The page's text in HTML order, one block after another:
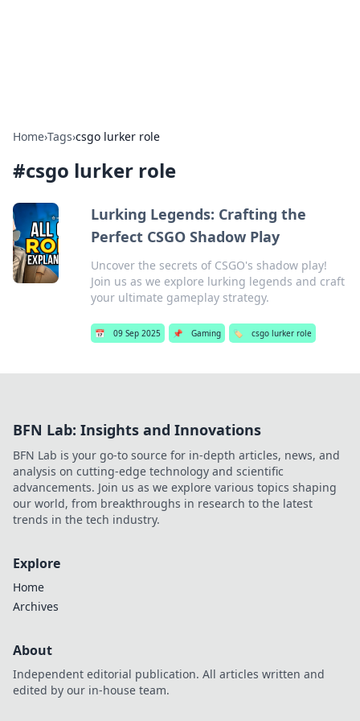
Home›Tags›csgo lurker role
#csgo lurker role
Lurking Legends: Crafting the
Perfect CSGO Shadow Play
Uncover the secrets of CSGO's shadow play!
Join us as we explore lurking legends and craft
your ultimate gameplay strategy.
📅 09 Sep 2025 📌 Gaming 🏷️ csgo lurker role
BFN Lab: Insights and Innovations
BFN Lab is your go-to source for in-depth articles, news, and
analysis on cutting-edge technology and scientific
advancements. Join us as we explore various topics shaping
our world, from breakthroughs in research to the latest
trends in the tech industry.
Explore
Home
Archives
About
Independent editorial publication. All articles written and
edited by our in-house team.